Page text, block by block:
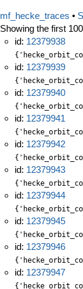
mf_hecke_traces •
Showing the first
id: 12379938
id: 12379939
id: 12379940
id: 12379941
id: 12379942
id: 12379943
id: 12379944
id: 12379945
id: 12379946
id: 12379947